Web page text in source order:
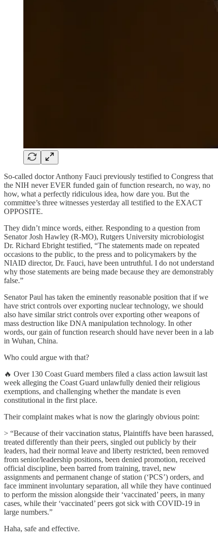
So-called doctor Anthony Fauci previously testified to Congress that
the NIH never EVER funded gain of function research, no way, no
how, what a perfectly ridiculous idea, how dare you. But the
committee’s three witnesses yesterday all testified to the EXACT
OPPOSITE.
They didn’t mince words, either. Responding to a question from
Senator Josh Hawley (R-MO), Rutgers University microbiologist
Dr. Richard Ebright testified, “The statements made on repeated
occasions to the public, to the press and to policymakers by the
NIAID director, Dr. Fauci, have been untruthful. I do not understand
why those statements are being made because they are demonstrably
false.”
Senator Paul has taken the eminently reasonable position that if we
have strict controls over exporting nuclear technology, we should
also have similar strict controls over exporting other weapons of
mass destruction like DNA manipulation technology. In other
words, our gain of function research should have never been in a lab
in Wuhan, China.
Who could argue with that?
🔥 Over 130 Coast Guard members filed a class action lawsuit last
week alleging the Coast Guard unlawfully denied their religious
exemptions, and challenging whether the mandate is even
constitutional in the first place.
Their complaint makes what is now the glaringly obvious point:
> “Because of their vaccination status, Plaintiffs have been harassed,
treated differently than their peers, singled out publicly by their
leaders, had their normal leave and liberty restricted, been removed
from senior/leadership positions, been denied promotion, received
official discipline, been barred from training, travel, new
assignments and permanent change of station (‘PCS’) orders, and
face imminent involuntary separation, all while they have continued
to perform the mission alongside their ‘vaccinated’ peers, in many
cases, while their ‘vaccinated’ peers got sick with COVID-19 in
large numbers.”
Haha, safe and effective.